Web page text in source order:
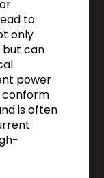
to
only
but can
power
conform
is often